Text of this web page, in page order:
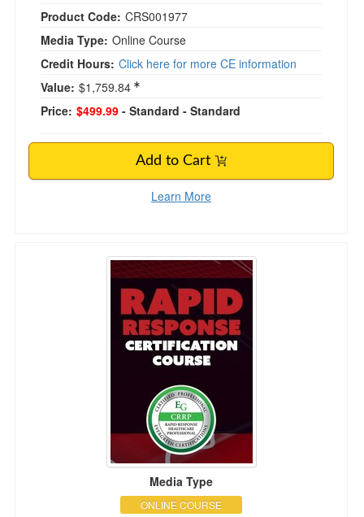
Product Code: CRS001977
Media Type: Online Course
Credit Hours: Click here for more CE information
Value: $1,759.84
Price: $499.99 - Standard - Standard
Add to Cart
Learn More
Rapid Response Certification Course
Media Type
ONLINE COURSE